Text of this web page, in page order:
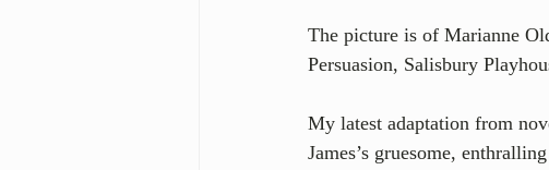
The picture is of Marianne
Persuasion, Salisbury
My latest adaptation from
James’s gruesome,